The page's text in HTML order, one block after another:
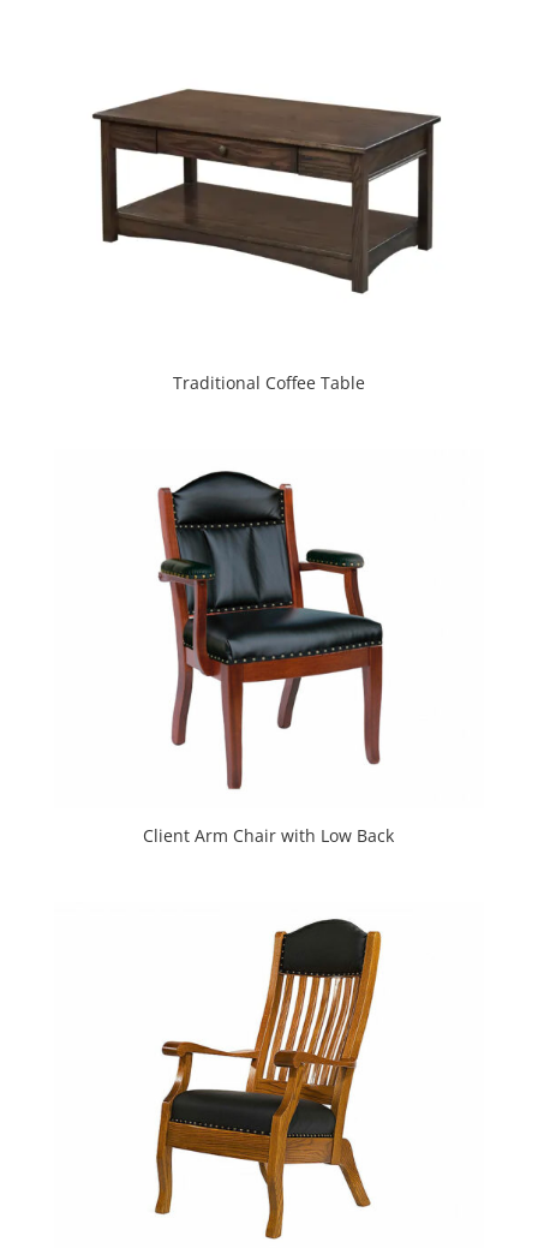
Traditional Coffee Table
Client Arm Chair with Low Back